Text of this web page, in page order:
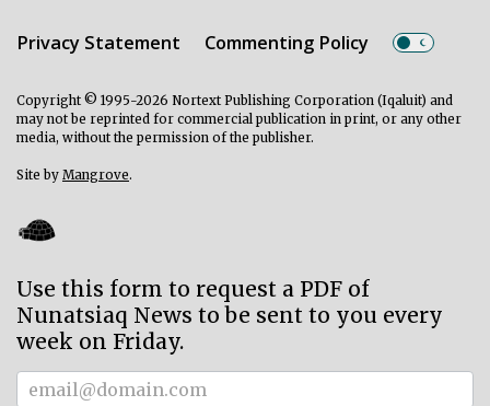
Privacy Statement Commenting Policy
Copyright © 1995-2026 Nortext Publishing Corporation (Iqaluit) and
may not be reprinted for commercial publication in print, or any other
media, without the permission of the publisher.
Site by Mangrove.
Use this form to request a PDF of
Nunatsiaq News to be sent to you every
week on Friday.
Subscriber